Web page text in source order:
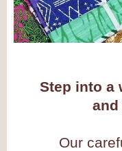
Step into a
and
Our